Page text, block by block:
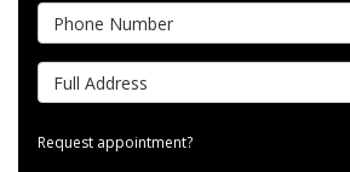
Phone Number
Full Address
Request appointment?